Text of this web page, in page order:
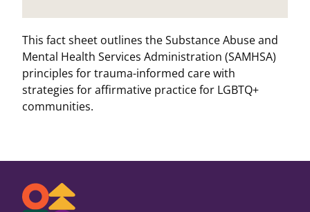
This fact sheet outlines the Substance Abuse and
Mental Health Services Administration (SAMHSA)
principles for trauma-informed care with
strategies for affirmative practice for LGBTQ+
communities.